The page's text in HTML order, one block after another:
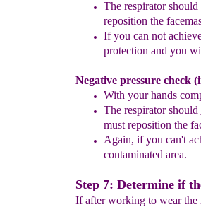
The respirator should
reposition the
If you can not
protection and you
Negative pressure check
With your hands
The respirator should
must reposition the
Again, if you can't
contaminated area.
Step 7: Determine if
If after working to wear the